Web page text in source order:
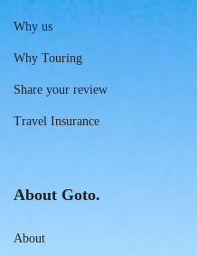
Why us
Why Touring
Share your review
Travel Insurance
About Goto.
About